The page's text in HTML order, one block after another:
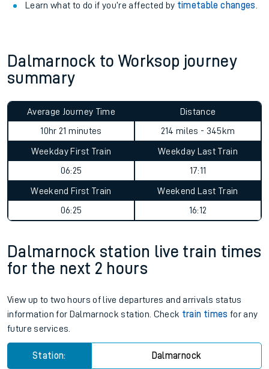
Learn what to do if you’re affected by timetable changes
Dalmarnock to Worksop journey
summary
Average Journey Time
10hr 21 minutes
Distance
214 miles - 345km
Weekday First Train
06:25
Weekday Last Train
17:11
Weekend First Train
06:25
Weekend Last Train
16:12
Dalmarnock station live train times
for the next 2 hours
View up to two hours of live departures and arrivals status
information for Dalmarnock station. Check train times for any
future services.
Station: Dalmarnock